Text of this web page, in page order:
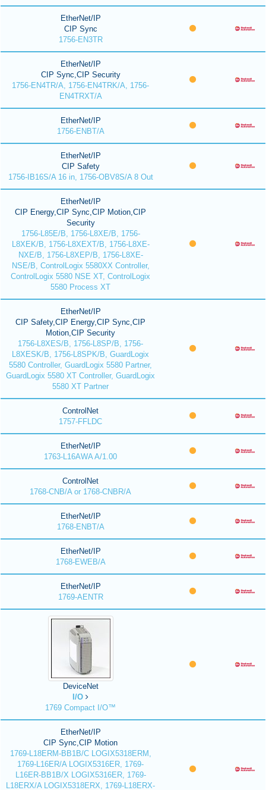
EtherNet/IP
CIP Sync
1756-EN3TR
EtherNet/IP
CIP Sync,CIP Security
1756-EN4TR/A, 1756-EN4TRK/A, 1756-
EN4TRXT/A
EtherNet/IP
1756-ENBT/A
EtherNet/IP
CIP Safety
1756-IB16S/A 16 in, 1756-OBV8S/A 8 Out
EtherNet/IP
CIP Energy,CIP Sync,CIP Motion,CIP
Security
1756-L85E/B, 1756-L8XE/B, 1756-
L8XEK/B, 1756-L8XEXT/B, 1756-L8XE-
NXE/B, 1756-L8XEP/B, 1756-L8XE-
NSE/B, ControlLogix 5580XX Controller,
ControlLogix 5580 NSE XT, ControlLogix
5580 Process XT
EtherNet/IP
CIP Safety,CIP Energy,CIP Sync,CIP
Motion,CIP Security
1756-L8XES/B, 1756-L8SP/B, 1756-
L8XESK/B, 1756-L8SPK/B, GuardLogix
5580 Controller, GuardLogix 5580 Partner,
GuardLogix 5580 XT Controller, GuardLogix
5580 XT Partner
ControlNet
1757-FFLDC
EtherNet/IP
1763-L16AWA A/1.00
ControlNet
1768-CNB/A or 1768-CNBR/A
EtherNet/IP
1768-ENBT/A
EtherNet/IP
1768-EWEB/A
EtherNet/IP
1769-AENTR
DeviceNet
I/O
1769 Compact I/O™
EtherNet/IP
CIP Sync,CIP Motion
1769-L18ERM-BB1B/C LOGIX5318ERM,
1769-L16ER/A LOGIX5316ER, 1769-
L16ER-BB1B/X LOGIX5316ER, 1769-
L18ERX/A LOGIX5318ERX, 1769-L18ERX-